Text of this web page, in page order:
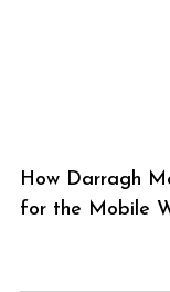
How Darragh
for the Mobile